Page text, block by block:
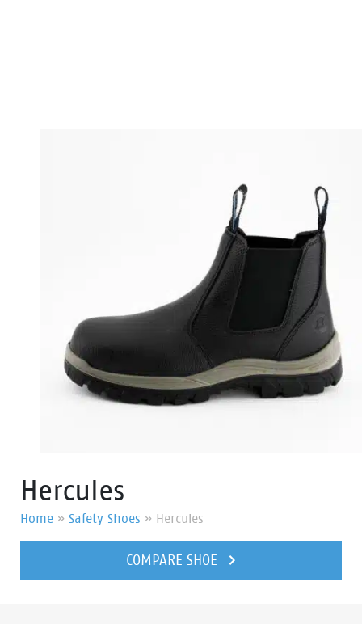
Hercules
Home » Safety Shoes » Hercules
COMPARE SHOE